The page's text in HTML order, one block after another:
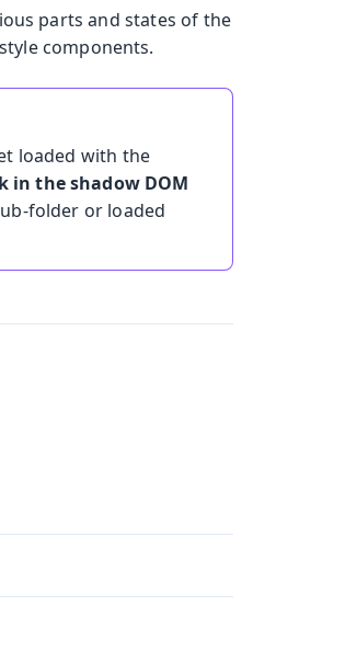
parts and states of the
components.
loaded with the
in the shadow DOM
folder or loaded